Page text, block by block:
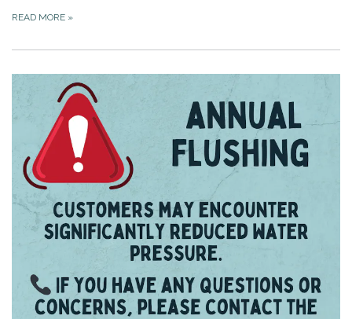
READ MORE »